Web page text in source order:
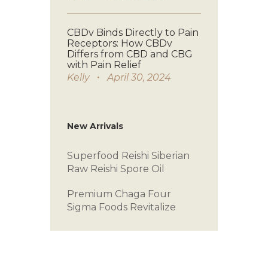
CBDv Binds Directly to Pain
Receptors: How CBDv
Differs from CBD and CBG
with Pain Relief
Kelly
April 30, 2024
New Arrivals
Superfood Reishi Siberian
Raw Reishi Spore Oil
Premium Chaga Four
Sigma Foods Revitalize